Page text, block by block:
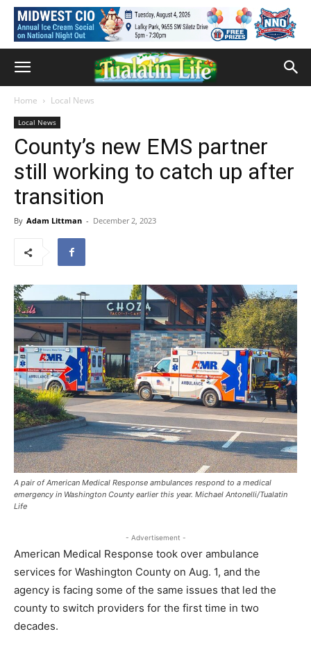
Home Local News
Local News
County’s new EMS partner
still working to catch up after
transition
By Adam Littman - December 2, 2023
A pair of American Medical Response ambulances respond to a medical
emergency in Washington County earlier this year. Michael Antonelli/Tualatin
Life
- Advertisement -
American Medical Response took over ambulance
services for Washington County on Aug. 1, and the
agency is facing some of the same issues that led the
county to switch providers for the first time in two
decades.